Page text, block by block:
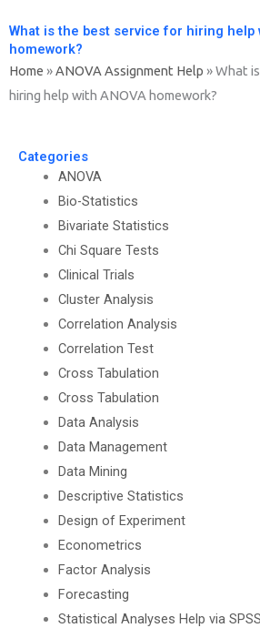
What is the best service for hiring help
homework?
Home »ANOVA Assignment Help »What
hiring help with ANOVA homework?
Categories
ANOVA
Bio-Statistics
Bivariate Statistics
Chi Square Tests
Clinical Trials
Cluster Analysis
Correlation Analysis
Correlation Test
Cross Tabulation
Cross Tabulation
Data Analysis
Data Management
Data Mining
Descriptive Statistics
Design of Experiment
Econometrics
Factor Analysis
Forecasting
Statistical Analyses Help via